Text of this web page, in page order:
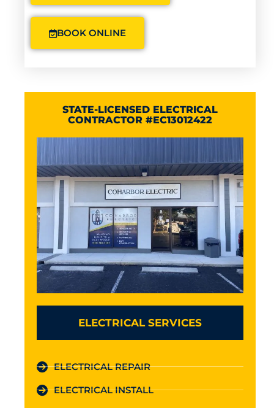
BOOK ONLINE
STATE-LICENSED ELECTRICAL
CONTRACTOR #EC13012422
ELECTRICAL SERVICES
ELECTRICAL REPAIR
ELECTRICAL INSTALL